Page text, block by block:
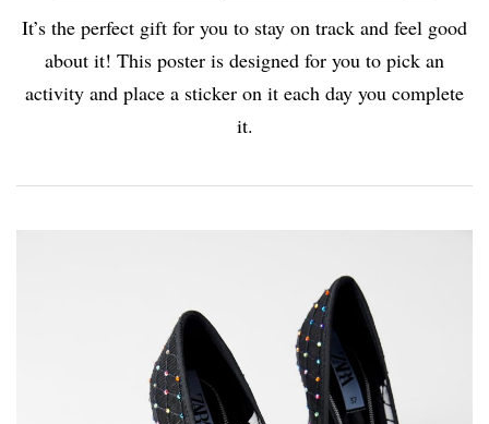
It’s the perfect gift for you to stay on track and feel good
about it! This poster is designed for you to pick an
activity and place a sticker on it each day you complete
it.